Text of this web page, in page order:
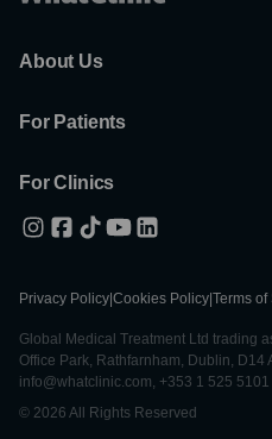
About Us
For Patients
For Clinics
Privacy Policy Cookies Policy Terms of
Global Medical Treatment Ltd trading
Office Park, Rathfarnham, Dublin, D14
info@whatclinic.com, +353 1 525 5101
© 2026 All Rights Reserved